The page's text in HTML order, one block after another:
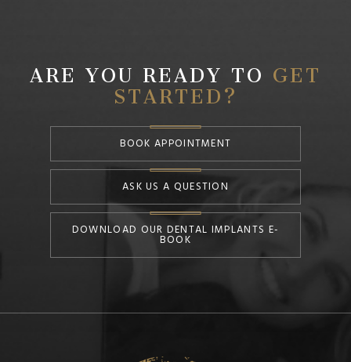
ARE YOU READY TO GET
STARTED?
BOOK APPOINTMENT
ASK US A QUESTION
DOWNLOAD OUR DENTAL IMPLANTS E-
BOOK